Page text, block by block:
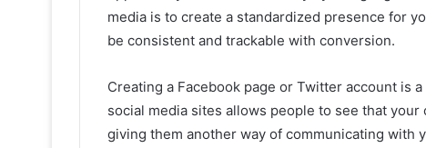
media is to create a standardized presence for
be consistent and trackable with conversion.
Creating a Facebook page or Twitter account is
social media sites allows people to see that
giving them another way of communicating with